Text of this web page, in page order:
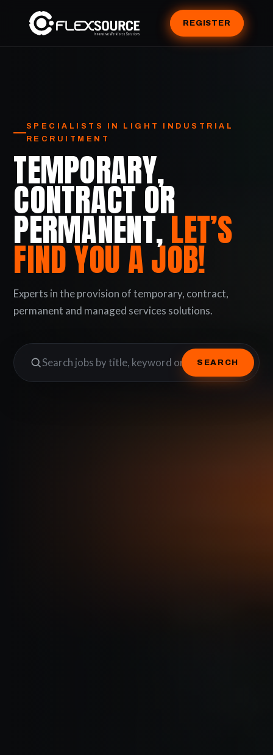
REGISTER
SPECIALISTS IN LIGHT INDUSTRIAL
RECRUITMENT
TEMPORARY,
CONTRACT OR
PERMANENT,LET’S
FIND YOU A JOB!
Experts in the provision of temporary, contract,
permanent and managed services solutions.
SEARCH